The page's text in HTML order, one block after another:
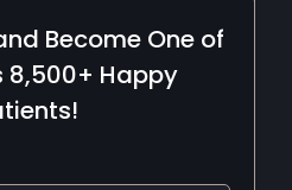
Become One of
8,500+ Happy